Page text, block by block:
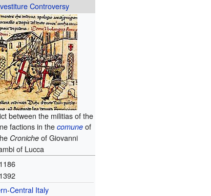
Controversy
between the militias of the
factions in thecomune of
Cronicheof Giovanni
of Lucca
-Central Italy